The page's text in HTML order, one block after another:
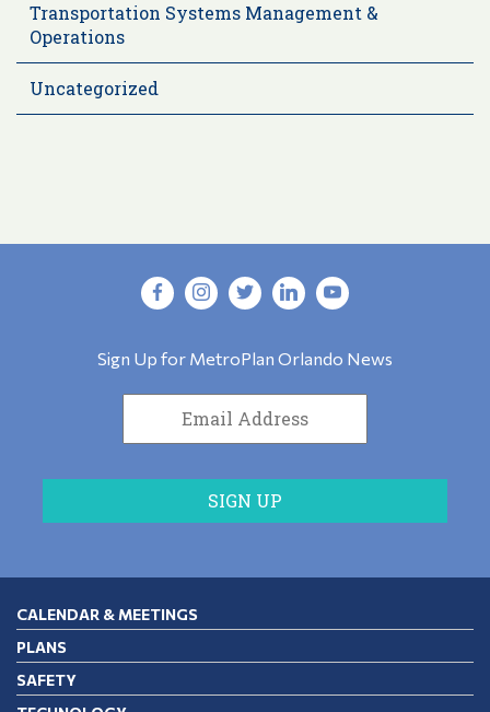
Transportation Systems Management &
Operations
Uncategorized
Sign Up for MetroPlan Orlando News
CALENDAR & MEETINGS
PLANS
SAFETY